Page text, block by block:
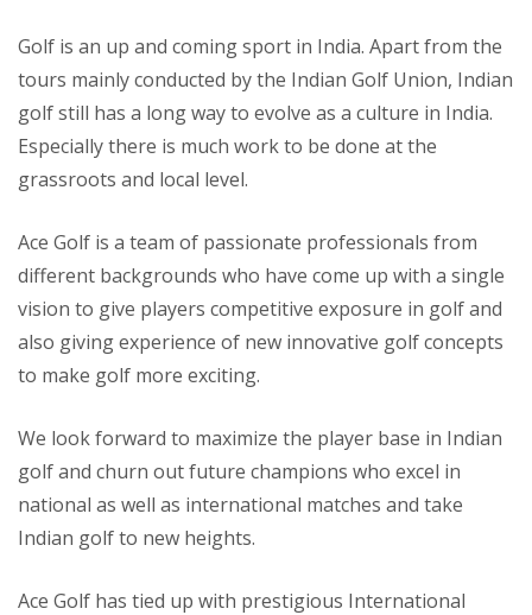
Golf is an up and coming sport in India. Apart from the
tours mainly conducted by the Indian Golf Union, Indian
golf still has a long way to evolve as a culture in India.
Especially there is much work to be done at the
grassroots and local level.
Ace Golf is a team of passionate professionals from
different backgrounds who have come up with a single
vision to give players competitive exposure in golf and
also giving experience of new innovative golf concepts
to make golf more exciting.
We look forward to maximize the player base in Indian
golf and churn out future champions who excel in
national as well as international matches and take
Indian golf to new heights.
Ace Golf has tied up with prestigious International